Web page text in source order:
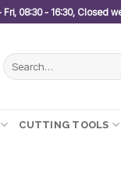
08:30 - 16:30, Closed
Search
for:
CUTTING TOOLS